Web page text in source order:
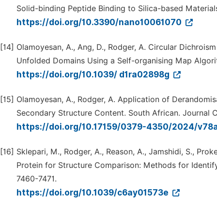
Solid-binding Peptide Binding to Silica-based
https://doi.org/10.3390/nano10061070
[14] Olamoyesan, A., Ang, D., Rodger, A. Circular
Unfolded Domains Using a Self-organising Map
https://doi.org/10.1039/ d1ra02898g
[15] Olamoyesan, A., Rodger, A. Application of
Secondary Structure Content. South African. Journal
https://doi.org/10.17159/0379-4350/2024/
[16] Sklepari, M., Rodger, A., Reason, A., Jamshidi, S.,
Protein for Structure Comparison: Methods for
7460-7471.
https://doi.org/10.1039/c6ay01573e